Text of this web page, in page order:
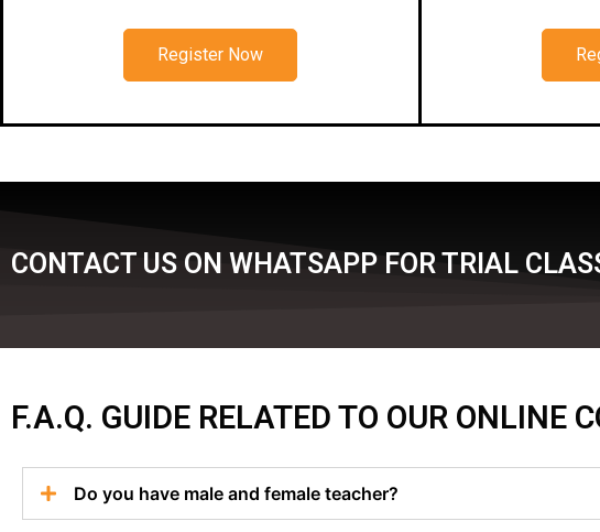
Register Now
CONTACT US ON WHATSAPP FOR TRIAL
F.A.Q. GUIDE RELATED TO OUR ONLINE
Do you have male and female teacher?